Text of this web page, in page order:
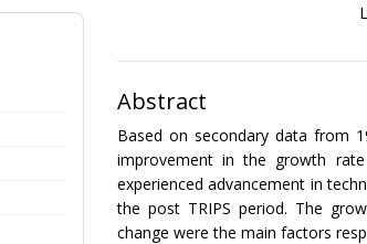
Abstract
Based on secondary data from
improvement in the growth
experienced advancement in
the post TRIPS period. The
change were the main factors